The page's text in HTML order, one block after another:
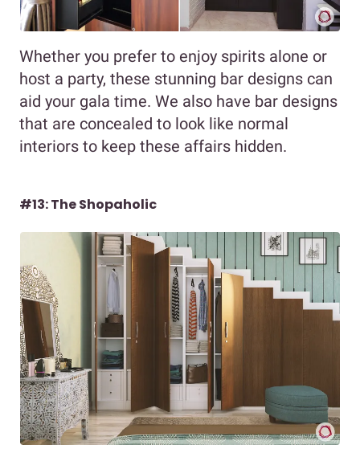
Whether you prefer to enjoy spirits alone or
host a party, these stunning bar designs can
aid your gala time. We also have bar designs
that are concealed to look like normal
interiors to keep these affairs hidden.
#13: The Shopaholic